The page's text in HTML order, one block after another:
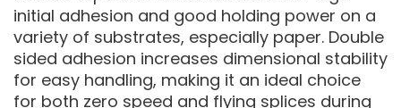
initial adhesion and good holding power on a
variety of substrates, especially paper. Double
sided adhesion increases dimensional stability
for easy handling, making it an ideal choice
for both zero speed and flying splices during